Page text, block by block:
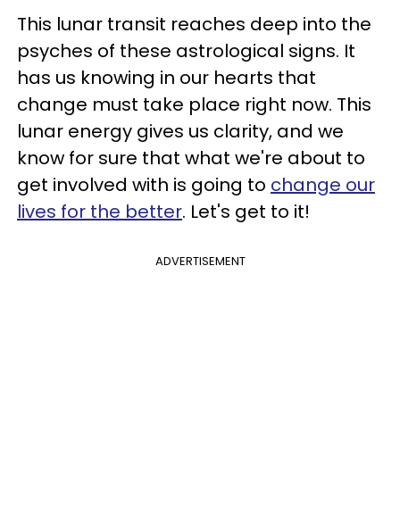
This lunar transit reaches deep into the
psyches of these astrological signs. It
has us knowing in our hearts that
change must take place right now. This
lunar energy gives us clarity, and we
know for sure that what we're about to
get involved with is going to change our
lives for the better. Let's get to it!
ADVERTISEMENT